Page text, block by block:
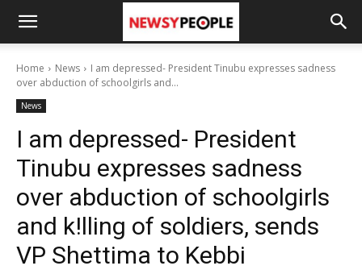
Home News
I am depressed- President Tinubu expresses sadness
over abduction of schoolgirls and...
News
I am depressed- President
Tinubu expresses sadness
over abduction of schoolgirls
and k!lling of soldiers, sends
VP Shettima to Kebbi